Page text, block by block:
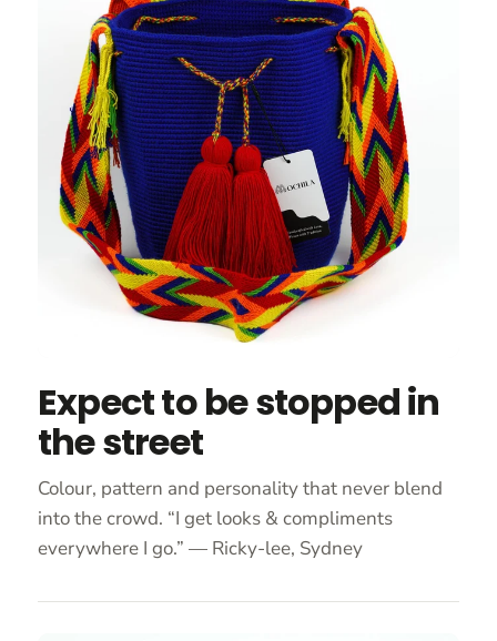
Expect to be stopped in
the street
Colour, pattern and personality that never blend
into the crowd. “I get looks & compliments
everywhere I go.” — Ricky-lee, Sydney